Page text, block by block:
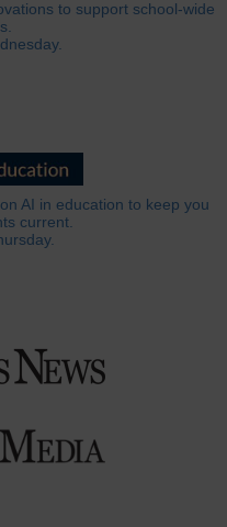
to support school-wide
AI in education to keep you
current.